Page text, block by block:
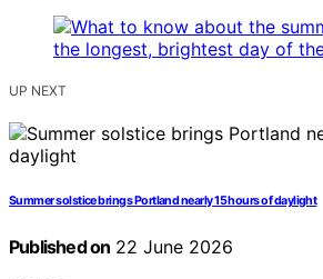
UP NEXT
Summer solstice brings Portland nearly 15 hours of daylight
Published on 22 June 2026